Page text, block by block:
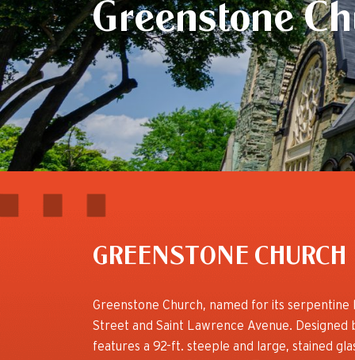
Greenstone
GREENSTONE CHURCH
Greenstone Church, named for its
Street and Saint Lawrence Avenue. Designed
features a 92-ft. steeple and large, stained